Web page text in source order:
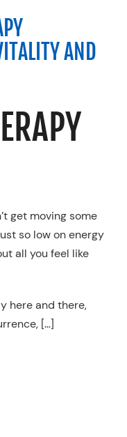
AND
get moving some
so low on energy
all you feel like
here and there,
[…]